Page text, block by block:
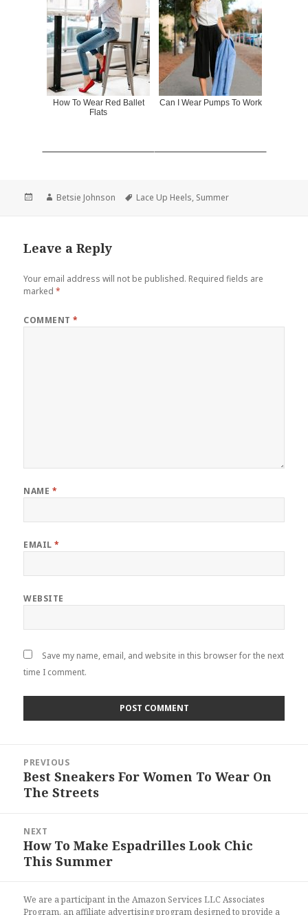
How To Wear Red Ballet
Flats
Can I Wear Pumps To Work
PostedAuthor
Betsie Johnson Tags
Lace Up Heels, Summer
Leave a Reply
Your email address will not be published. Required fields are
marked*
COMMENT*
NAME *
EMAIL*
WEBSITE
Save my name, email, and website in this browser for the next
time I comment.
navigation
PREVIOUS
Previous
post:
Best Sneakers For Women To Wear On
The Streets
NEXT
Next
post:
How To Make Espadrilles Look Chic
This Summer
We are a participant in the Amazon Services LLC Associates
Program, an affiliate advertising program designed to provide a